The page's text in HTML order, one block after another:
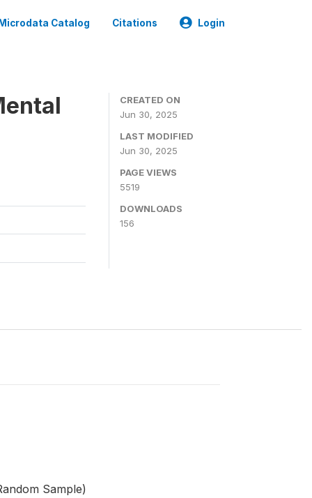
Catalog Citations Login
CREATED ON
Jun 30, 2025
LAST MODIFIED
Jun 30, 2025
PAGE VIEWS
5519
DOWNLOADS
156
Sample)